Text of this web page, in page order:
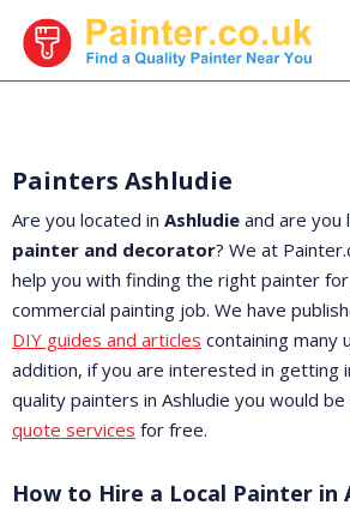
Painters Ashludie
Are you located in Ashludie and are you
painter and decorator? We at
help you with finding the right painter
commercial painting job. We have
DIY guides and articles containing many
addition, if you are interested in getting
quality painters in Ashludie you would
quote services for free.
How to Hire a Local Painter in